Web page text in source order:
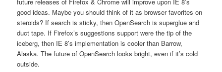
good ideas. Maybe you should think of it as browser favorites on
steroids? If search is sticky, then OpenSearch is superglue and
duct tape. If Firefox’s suggestions support were the tip of the
iceberg, then IE 8’s implementation is cooler than Barrow,
Alaska. The future of OpenSearch looks bright, even if it’s cold
outside.